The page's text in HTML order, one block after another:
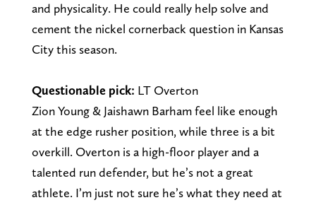
and physicality. He could really help solve and
cement the nickel cornerback question in Kansas
City this season.
Questionable pick: LT Overton
Zion Young & Jaishawn Barham feel like enough
at the edge rusher position, while three is a bit
overkill. Overton is a high-floor player and a
talented run defender, but he’s not a great
athlete. I’m just not sure he’s what they need at